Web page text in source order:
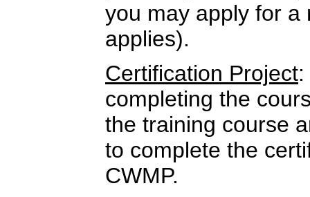
you may apply for a
applies).
Certification Project
completing the
the training course
to complete the
CWMP.